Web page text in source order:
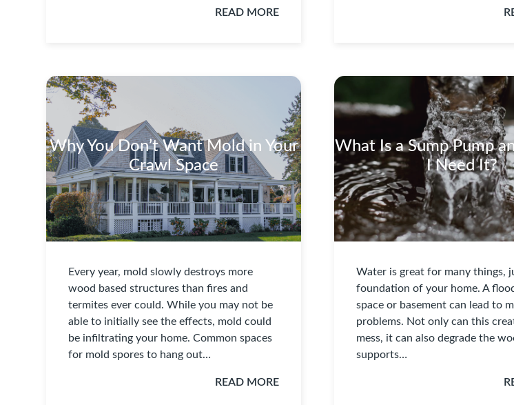
READ MORE
Why You Don’t Want Mold in Your
Crawl Space
Every year, mold slowly destroys more
wood based structures than fires and
termites ever could. While you may not be
able to initially see the effects, mold could
be infiltrating your home. Common spaces
for mold spores to hang out…
READ MORE
What Is a Sump Pump
I Need It?
Water is great for many things,
foundation of your home. A
space or basement can lead to
problems. Not only can this
mess, it can also degrade the
supports…